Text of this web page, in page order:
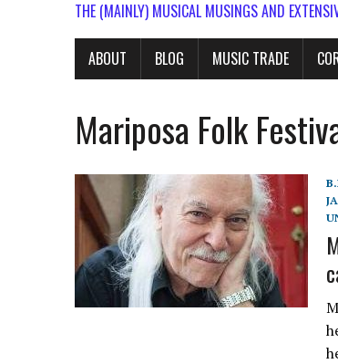
THE (MAINLY) MUSICAL MUSINGS AND
ABOUT BLOG MUSIC TRADE
Mariposa Folk